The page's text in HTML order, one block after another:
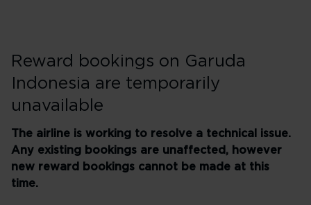
Reward bookings on Garuda
Indonesia are temporarily
unavailable
The airline is working to resolve a technical issue.
Any existing bookings are unaffected, however
new reward bookings cannot be made at this
time.